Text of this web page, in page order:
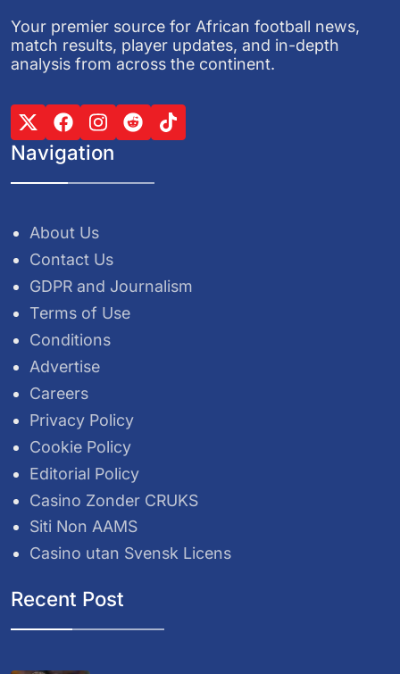
Your premier source for African football news,
match results, player updates, and in-depth
analysis from across the continent.
Navigation
About Us
Contact Us
GDPR and Journalism
Terms of Use
Conditions
Advertise
Careers
Privacy Policy
Cookie Policy
Editorial Policy
Casino Zonder CRUKS
Siti Non AAMS
Casino utan Svensk Licens
Recent Post